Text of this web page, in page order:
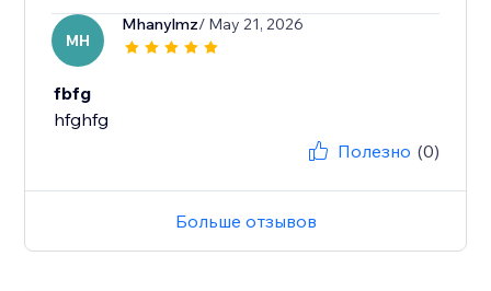
MH
Mhanylmz/ May 21, 2026
fbfg
hfghfg
Полезно (0)
Больше отзывов